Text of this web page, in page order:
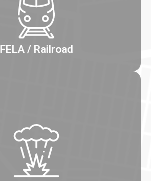
FELA / Railroad